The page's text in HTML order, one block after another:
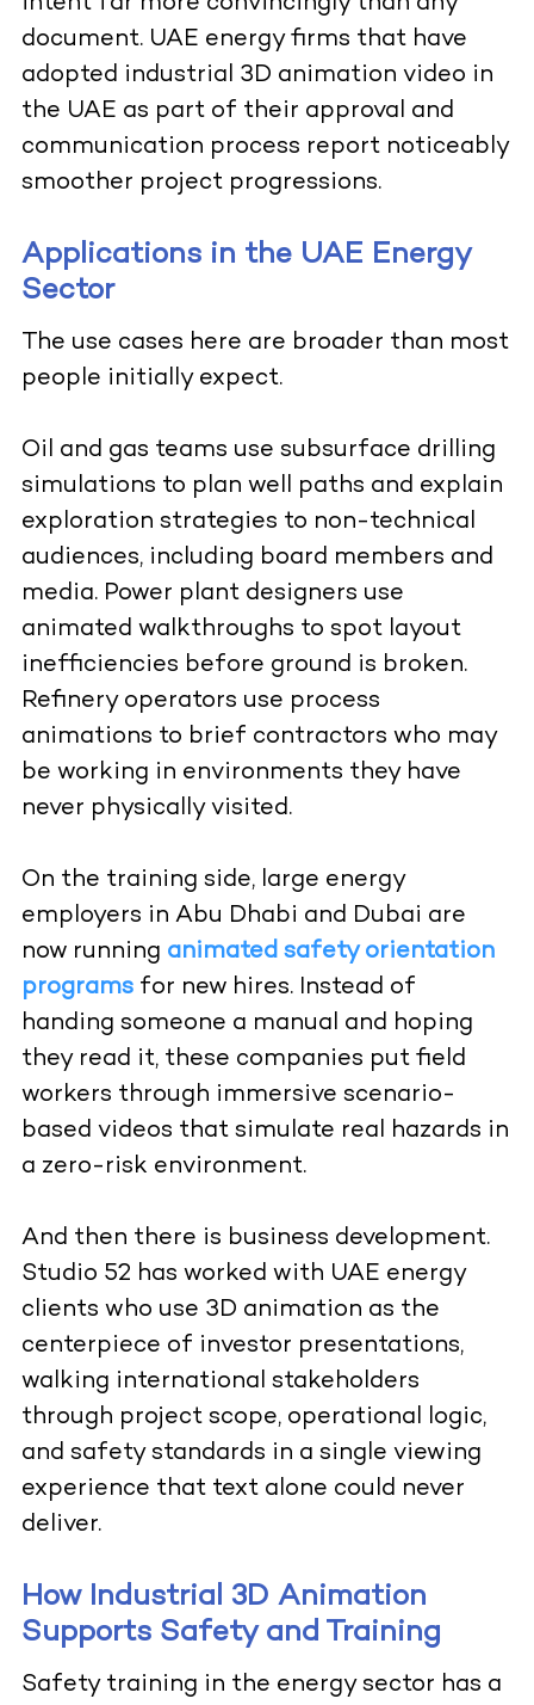
document. UAE energy firms that have
adopted industrial 3D animation video in
the UAE as part of their approval and
communication process report noticeably
smoother project progressions.
Applications in the UAE Energy
Sector
The use cases here are broader than most
people initially expect.
Oil and gas teams use subsurface drilling
simulations to plan well paths and explain
exploration strategies to non-technical
audiences, including board members and
media. Power plant designers use
animated walkthroughs to spot layout
inefficiencies before ground is broken.
Refinery operators use process
animations to brief contractors who may
be working in environments they have
never physically visited.
On the training side, large energy
employers in Abu Dhabi and Dubai are
now running animated safety orientation
programsfor new hires. Instead of
handing someone a manual and hoping
they read it, these companies put field
workers through immersive scenario-
based videos that simulate real hazards in
a zero-risk environment.
And then there is business development.
Studio 52 has worked with UAE energy
clients who use 3D animation as the
centerpiece of investor presentations,
walking international stakeholders
through project scope, operational logic,
and safety standards in a single viewing
experience that text alone could never
deliver.
How Industrial 3D Animation
Supports Safety and Training
Safety training in the energy sector has a